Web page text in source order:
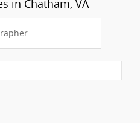
in Chatham, VA